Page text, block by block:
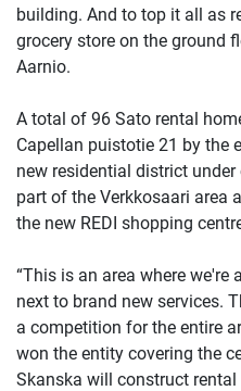
building. And to top it all as
grocery store on the ground
Aarnio.
A total of 96 Sato rental
Capellan puistotie 21 by the
new residential district
part of the Verkkosaari area
the new REDI shopping
“This is an area where
next to brand new services.
a competition for the entire
won the entity covering the
Skanska will construct